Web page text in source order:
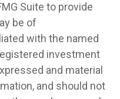
Suite to provide
be of
with the named
investment
and material
and should not